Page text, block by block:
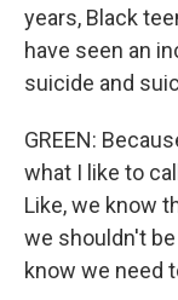
years, Black
have seen an
suicide and
GREEN:
what I like to
Like, we know
we shouldn't
know we need